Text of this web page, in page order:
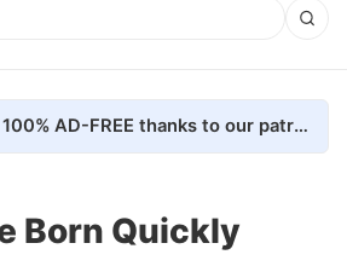
Universe Today is 100% AD-FREE thanks to our patrons. Here's how we do it
Born Quickly